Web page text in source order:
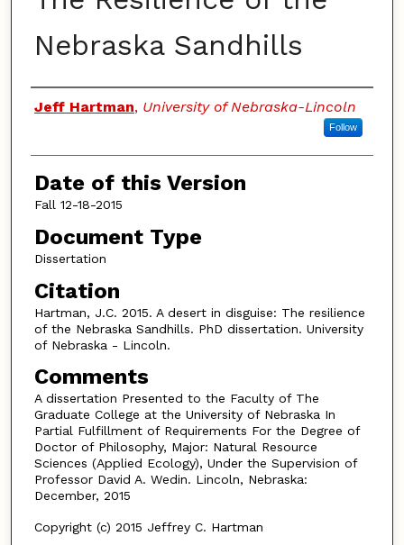
Nebraska Sandhills
Authors
Jeff Hartman, University of Nebraska-Lincoln
Follow
Date of this Version
Fall 12-18-2015
Document Type
Dissertation
Citation
Hartman, J.C. 2015. A desert in disguise: The resilience
of the Nebraska Sandhills. PhD dissertation. University
of Nebraska - Lincoln.
Comments
A dissertation Presented to the Faculty of The
Graduate College at the University of Nebraska In
Partial Fulfillment of Requirements For the Degree of
Doctor of Philosophy, Major: Natural Resource
Sciences (Applied Ecology), Under the Supervision of
Professor David A. Wedin. Lincoln, Nebraska:
December, 2015
Copyright (c) 2015 Jeffrey C. Hartman